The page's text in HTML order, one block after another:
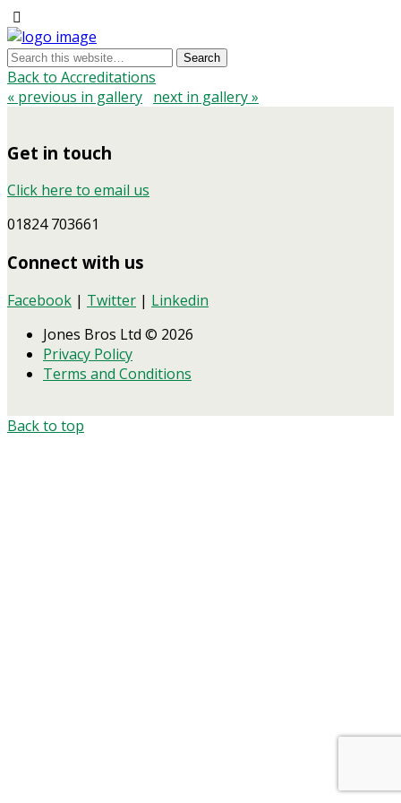
Back to Accreditations
« previous in gallery next in gallery »
Get in touch
Click here to email us
01824 703661
Connect with us
Facebook | Twitter | Linkedin
Jones Bros Ltd © 2026
Privacy Policy
Terms and Conditions
Back to top